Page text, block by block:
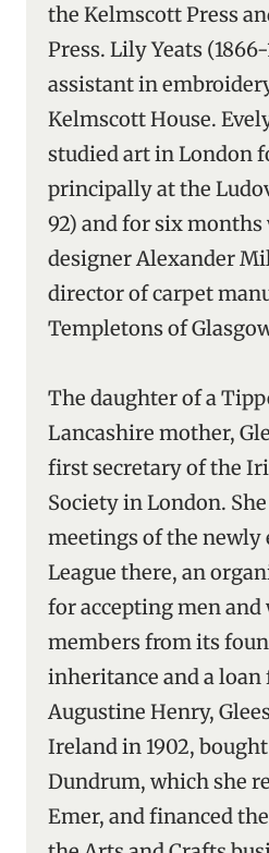
the Kelmscott Press
Press. Lily Yeats
assistant in
Kelmscott House.
studied art in London
principally at the
92) and for six
designer Alexander
director of carpet
Templetons of
The daughter of a
Lancashire mother,
first secretary of the
Society in London.
meetings of the newly
League there, an
for accepting men and
members from its
inheritance and a
Augustine Henry,
Ireland in 1902,
Dundrum, which she
Emer, and financed